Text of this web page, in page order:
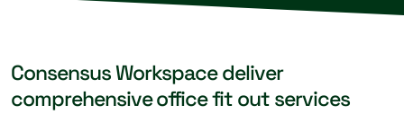
Consensus Workspace deliver
comprehensive office fit out services